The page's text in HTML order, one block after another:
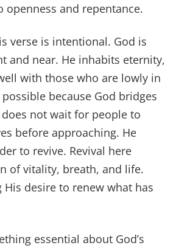
openness and repentance.
verse is intentional. God is
and near. He inhabits eternity,
with those who are lowly in
because God bridges
not wait for people to
before approaching. He
to revive. Revival here
of vitality, breath, and life.
His desire to renew what has
essential about God’s